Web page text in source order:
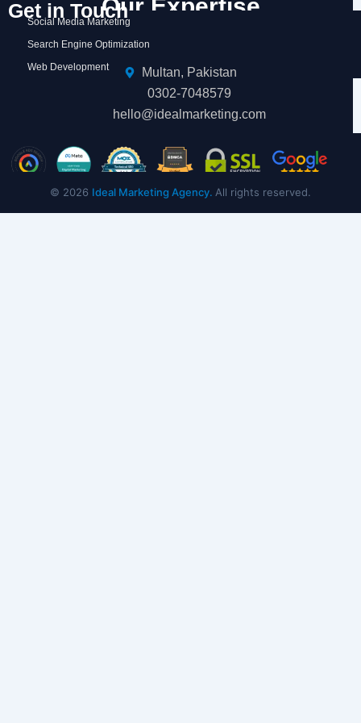
Our Expertise
Social Media Marketing
Search Engine Optimization
Web Development
Get in Touch
Multan, Pakistan
0302-7048579
hello@idealmarketing.com
© 2026 Ideal Marketing Agency. All rights reserved.